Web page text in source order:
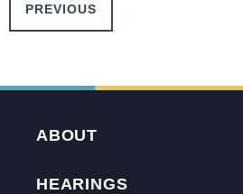
PREVIOUS
ABOUT
HEARINGS